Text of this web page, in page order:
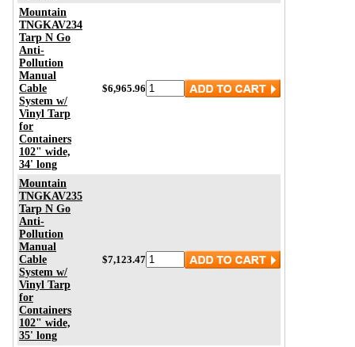
Mountain
TNGKAV234
Tarp N Go
Anti-
Pollution
Manual
Cable
System w/
Vinyl Tarp
for
Containers
102" wide,
34' long
$6,965.96
Mountain
TNGKAV235
Tarp N Go
Anti-
Pollution
Manual
Cable
System w/
Vinyl Tarp
for
Containers
102" wide,
35' long
$7,123.47